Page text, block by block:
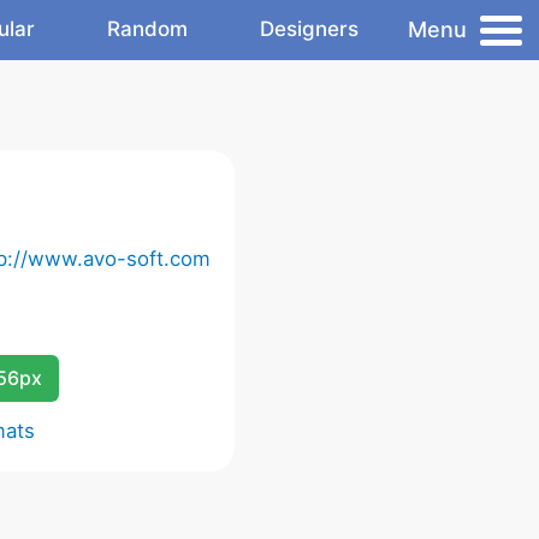
Random Designers Menu
www.avo-soft.com